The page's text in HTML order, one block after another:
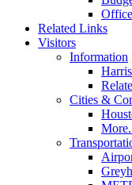
Related Links
Visitors
Information
Cities &